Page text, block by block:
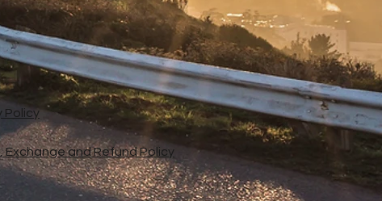
Policy
Exchange and Refund Policy